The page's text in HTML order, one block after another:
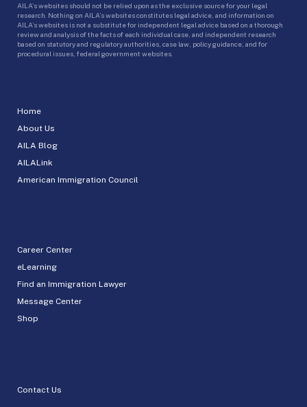
Home
About Us
AILA Blog
AILALink
American Immigration Council
Career Center
eLearning
Find an Immigration Lawyer
Message Center
Shop
Contact Us
AILA’s websites should not be relied upon as the exclusive source for your legal
research. Nothing on AILA’s websites constitutes legal advice, and information on
AILA’s websites is not a substitute for independent legal advice based on a thorough
review and analysis of the facts of each individual case, and independent research
based on statutory and regulatory authorities, case law, policy guidance, and for
procedural issues, federal government websites.